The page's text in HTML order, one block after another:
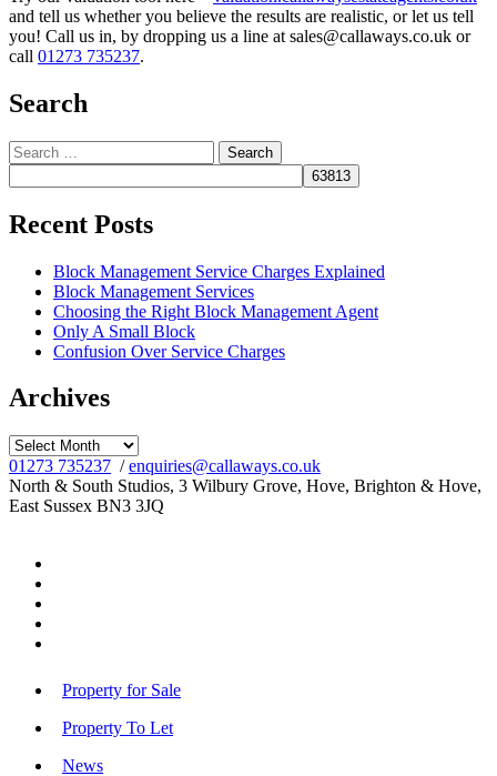
and tell us whether you believe the results are realistic, or let us tell
you! Call us in, by dropping us a line at sales@callaways.co.uk or
call 01273 735237.
Search
Search
for:
Recent Posts
Block Management Service Charges Explained
Block Management Services
Choosing the Right Block Management Agent
Only A Small Block
Confusion Over Service Charges
Archives
Archives
01273 735237 /enquiries@callaways.co.uk
North & South Studios, 3 Wilbury Grove, Hove, Brighton & Hove,
East Sussex BN3 3JQ
Property for Sale
Property To Let
News